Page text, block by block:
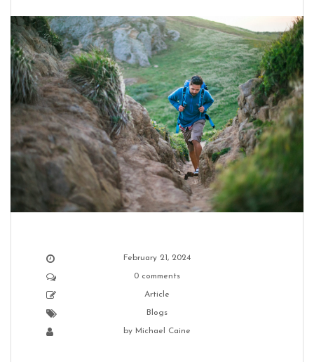
February 21, 2024
0 comments
Article
Blogs
by Michael Caine